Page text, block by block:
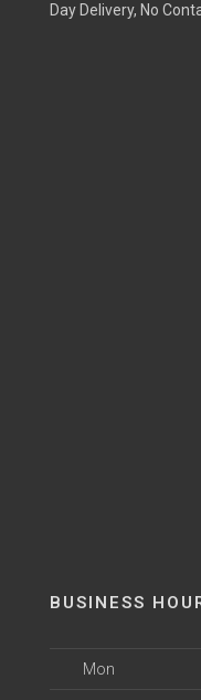
Day Delivery, No
BUSINESS
Mon